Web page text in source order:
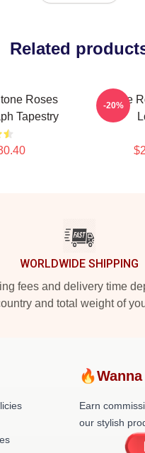
Related
Roses
Tapestry
Stone
-20%
WORLDWIDE SHIPPING
fees and delivery time
and total weight of
Earn
our stylish